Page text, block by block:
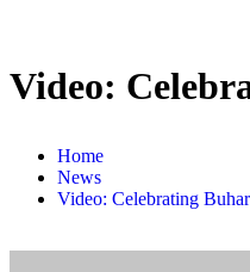
Video:
Home
News
Video: Celebrating